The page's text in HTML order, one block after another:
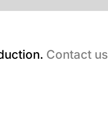
Contact us